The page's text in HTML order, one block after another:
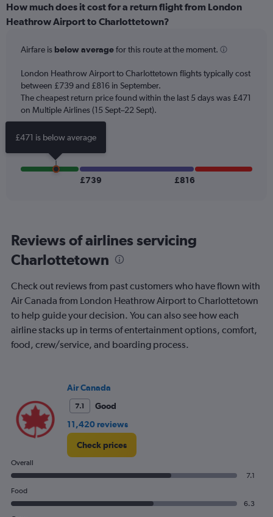
How much does it cost for a return flight from London
Heathrow Airport to Charlottetown?
Airfare is below averagefor this route at the moment.
London Heathrow Airport to Charlottetown flights typically cost
between £739 and £816 in September.
The cheapest return price found within the last 5 days was £471
on Multiple Airlines (15 Sept–22 Sept).
£739 £816
Reviews of airlines servicing
Charlottetown
Check out reviews from past customers who have flown with
Air Canada from London Heathrow Airport to Charlottetown
to help guide your decision. You can also see how each
airline stacks up in terms of entertainment options, comfort,
food, crew/service, and boarding process.
Air Canada
7.1
Good
11,420 reviews
Check prices
Overall
7.1
Food
6.3
£471 is below average